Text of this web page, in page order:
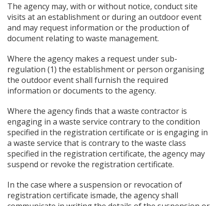
The agency may, with or without notice, conduct site
visits at an establishment or during an outdoor event
and may request information or the production of
document relating to waste management.
Where the agency makes a request under sub-
regulation (1) the establishment or person organising
the outdoor event shall furnish the required
information or documents to the agency.
Where the agency finds that a waste contractor is
engaging in a waste service contrary to the condition
specified in the registration certificate or is engaging in
a waste service that is contrary to the waste class
specified in the registration certificate, the agency may
suspend or revoke the registration certificate.
In the case where a suspension or revocation of
registration certificate ismade, the agency shall